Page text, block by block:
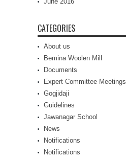
CATEGORIES
About us
Bemina Woolen Mill
Documents
Expert Committee Meetings
Gogjidaji
Guidelines
Jawanagar School
News
Notifications
Notifications